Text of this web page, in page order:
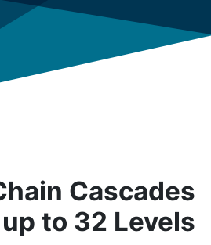
Cascades
up to 32 Levels